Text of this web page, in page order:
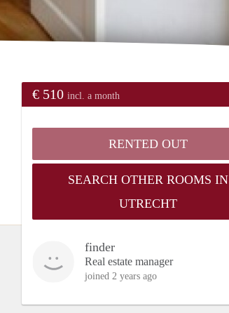
€ 510 incl. a month
RENTED OUT
SEARCH OTHER ROOMS IN
UTRECHT
finder
Real estate manager
joined 2 years ago